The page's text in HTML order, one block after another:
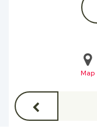
Map